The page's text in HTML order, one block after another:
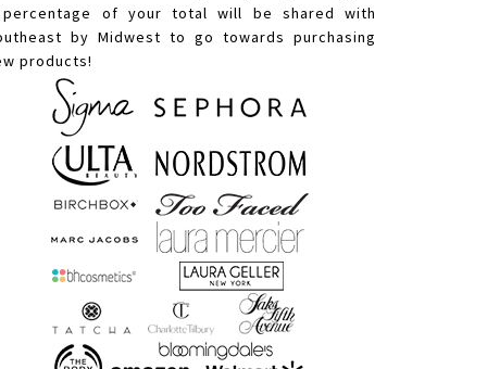
of your total will be shared with
by Midwest to go towards purchasing
products!